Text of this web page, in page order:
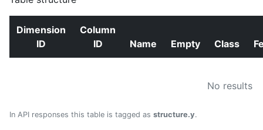
Dimension
ID
Column
ID
Name Empty Class
No results
In API responses this table is tagged as structure.y.